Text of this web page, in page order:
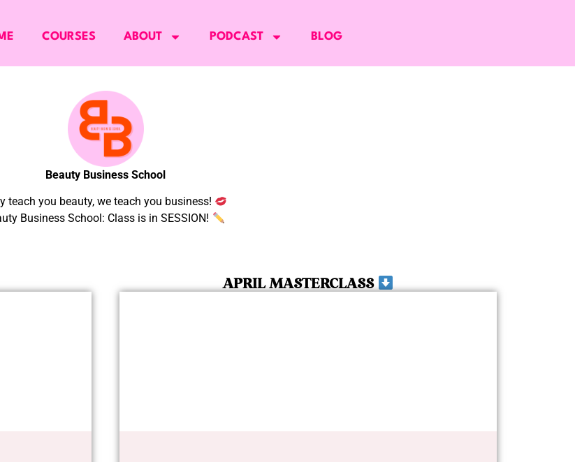
COURSES ABOUT PODCAST BLOG
Beauty Business School
teach you beauty, we teach you business!
Business School: Class is in SESSION!
APRIL MASTERCLASS